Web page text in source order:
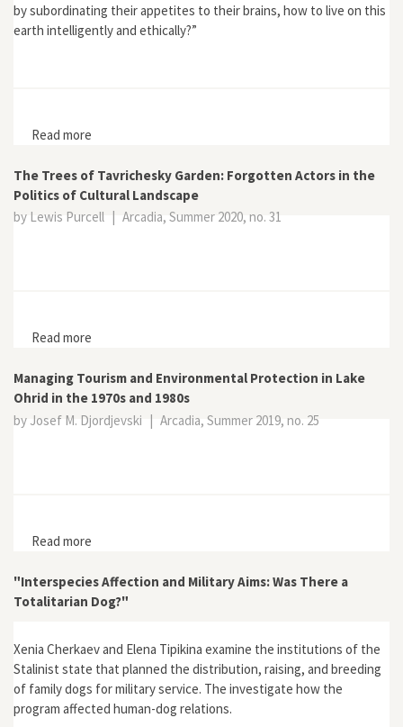
by subordinating their appetites to their brains, how to live on this
earth intelligently and ethically?”
Read more
The Trees of Tavrichesky Garden: Forgotten Actors in the
Politics of Cultural Landscape
by Lewis Purcell | Arcadia, Summer 2020, no. 31
Read more
Managing Tourism and Environmental Protection in Lake
Ohrid in the 1970s and 1980s
by Josef M. Djordjevski | Arcadia, Summer 2019, no. 25
Read more
"Interspecies Affection and Military Aims: Was There a
Totalitarian Dog?"
Xenia Cherkaev and Elena Tipikina examine the institutions of the
Stalinist state that planned the distribution, raising, and breeding
of family dogs for military service. The investigate how the
program affected human-dog relations.